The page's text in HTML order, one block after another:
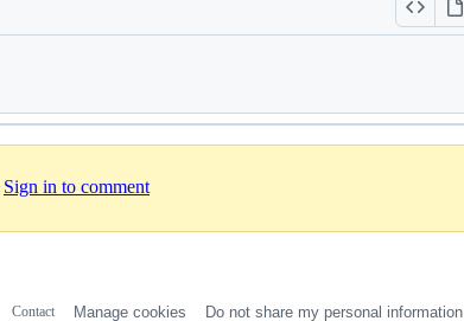
Sign in to comment
Contact Manage cookies Do not share my personal information